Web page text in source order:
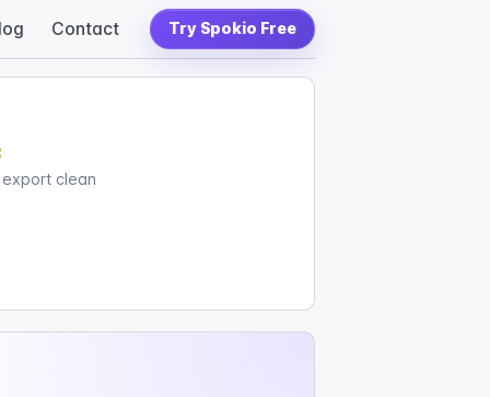
Contact Try Spokio Free
clean